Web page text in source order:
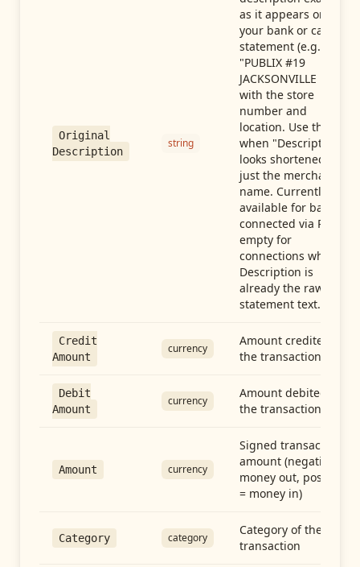
Original
Description
string
as it appears on
your bank or card
statement (e.g.,
"PUBLIX #19
JACKSONVILLE FL"),
with the store
number and
location. Use this
when "Description"
looks shortened to
just the merchant
name. Currently
available for banks
connected via Plaid;
empty for
connections whose
Description is
already the raw
statement text.
Credit
Amount
currency
Amount credited in
the transaction
Debit
Amount
currency
Amount debited in
the transaction
Amount currency
Signed transaction
amount (negative =
money out, positive
= money in)
Category category
Category of the
transaction